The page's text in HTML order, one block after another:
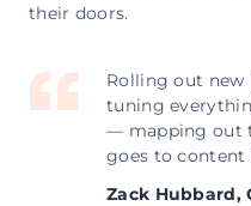
their doors.
Rolling out new
tuning
— mapping out
goes to
Zack Hubbard,